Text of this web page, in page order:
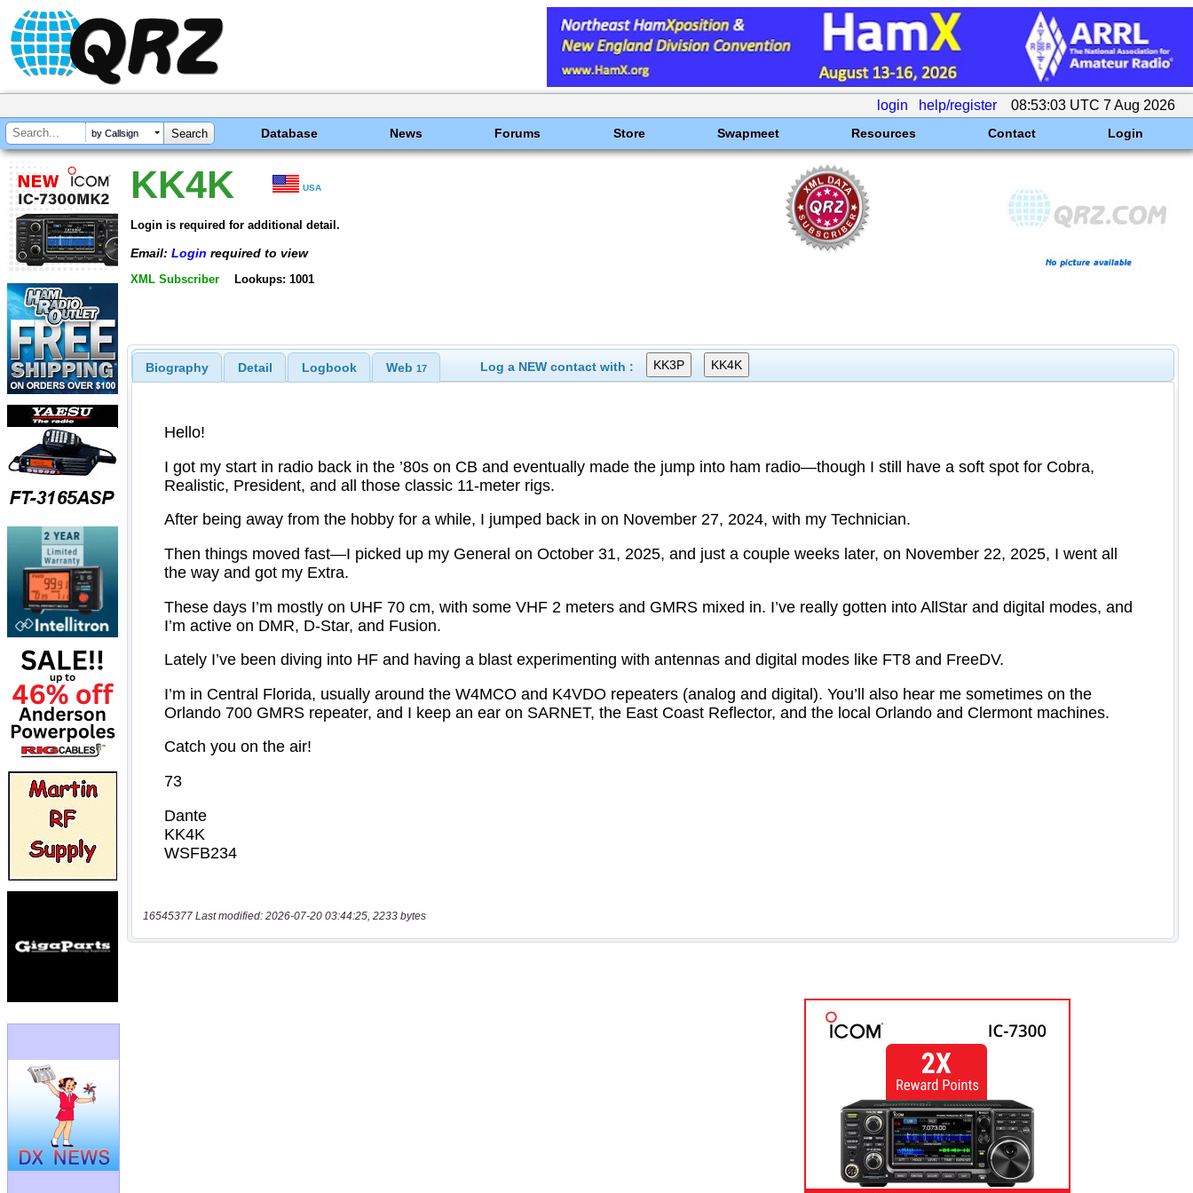
login help/register 08:53:03 UTC 7 Aug 2026
by Callsign Database News Forums Store Swapmeet Resources Contact Login
KK4K USA
Login is required for additional detail.
Email: Login required to view
XML Subscriber Lookups: 1001
Biography Detail Logbook Web 17 Log a NEW contact with :
16545377 Last modified: 2026-07-20 03:44:25, 2233 bytes